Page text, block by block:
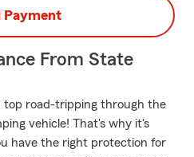
Payment
From State
top road-tripping through the
vehicle! That's why it's
have the right protection for